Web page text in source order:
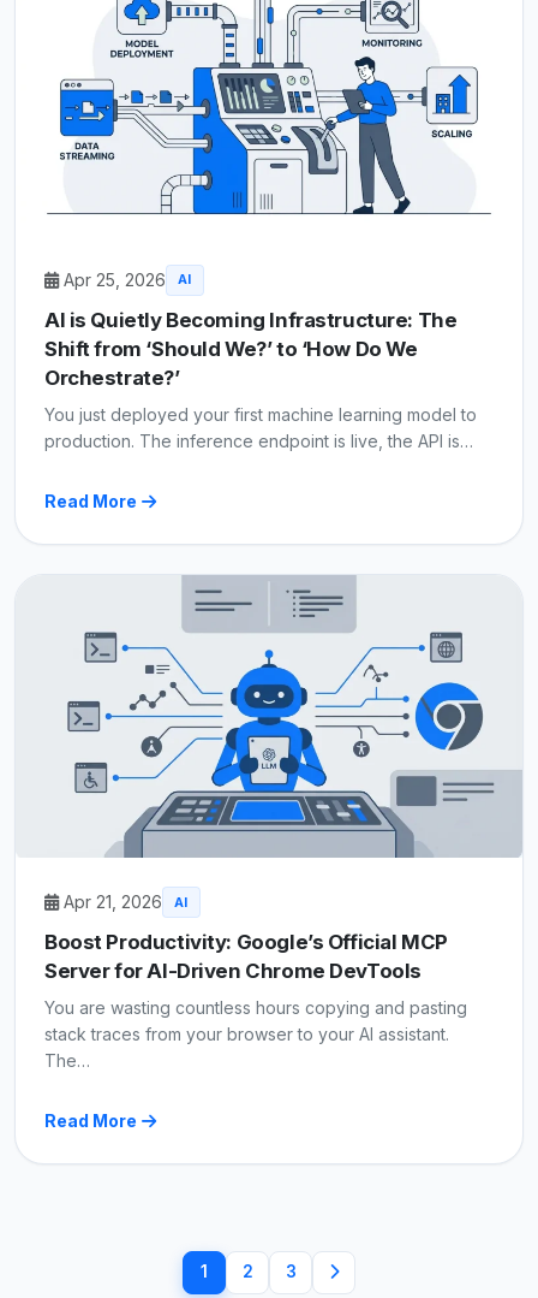
Apr 25, 2026 AI
AI is Quietly Becoming Infrastructure: The
Shift from ‘Should We?’ to ‘How Do We
Orchestrate?’
You just deployed your first machine learning model to
production. The inference endpoint is live, the API is…
Read More
Apr 21, 2026 AI
Boost Productivity: Google’s Official MCP
Server for AI-Driven Chrome DevTools
You are wasting countless hours copying and pasting
stack traces from your browser to your AI assistant.
The…
Read More
1 2 3